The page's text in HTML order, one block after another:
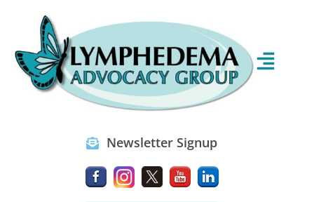
Newsletter Signup